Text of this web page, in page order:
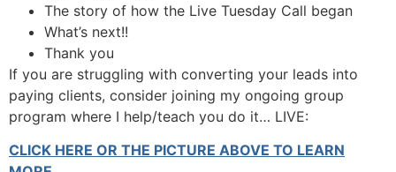
The story of how the Live Tuesday Call began
What’s next!!
Thank you
If you are struggling with converting your leads into
paying clients, consider joining my ongoing group
program where I help/teach you do it… LIVE:
CLICK HERE OR THE PICTURE ABOVE TO LEARN